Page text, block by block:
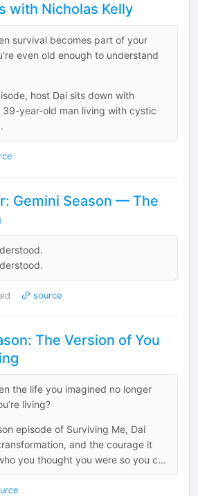
with Nicholas Kelly
survival becomes part of your
even old enough to understand
host Dai sits down with
year-old man living with cystic
Gemini Season — The
source
The Version of You
the life you imagined no longer
living?
episode of Surviving Me, Dai
and the courage it
you thought you were so you c...